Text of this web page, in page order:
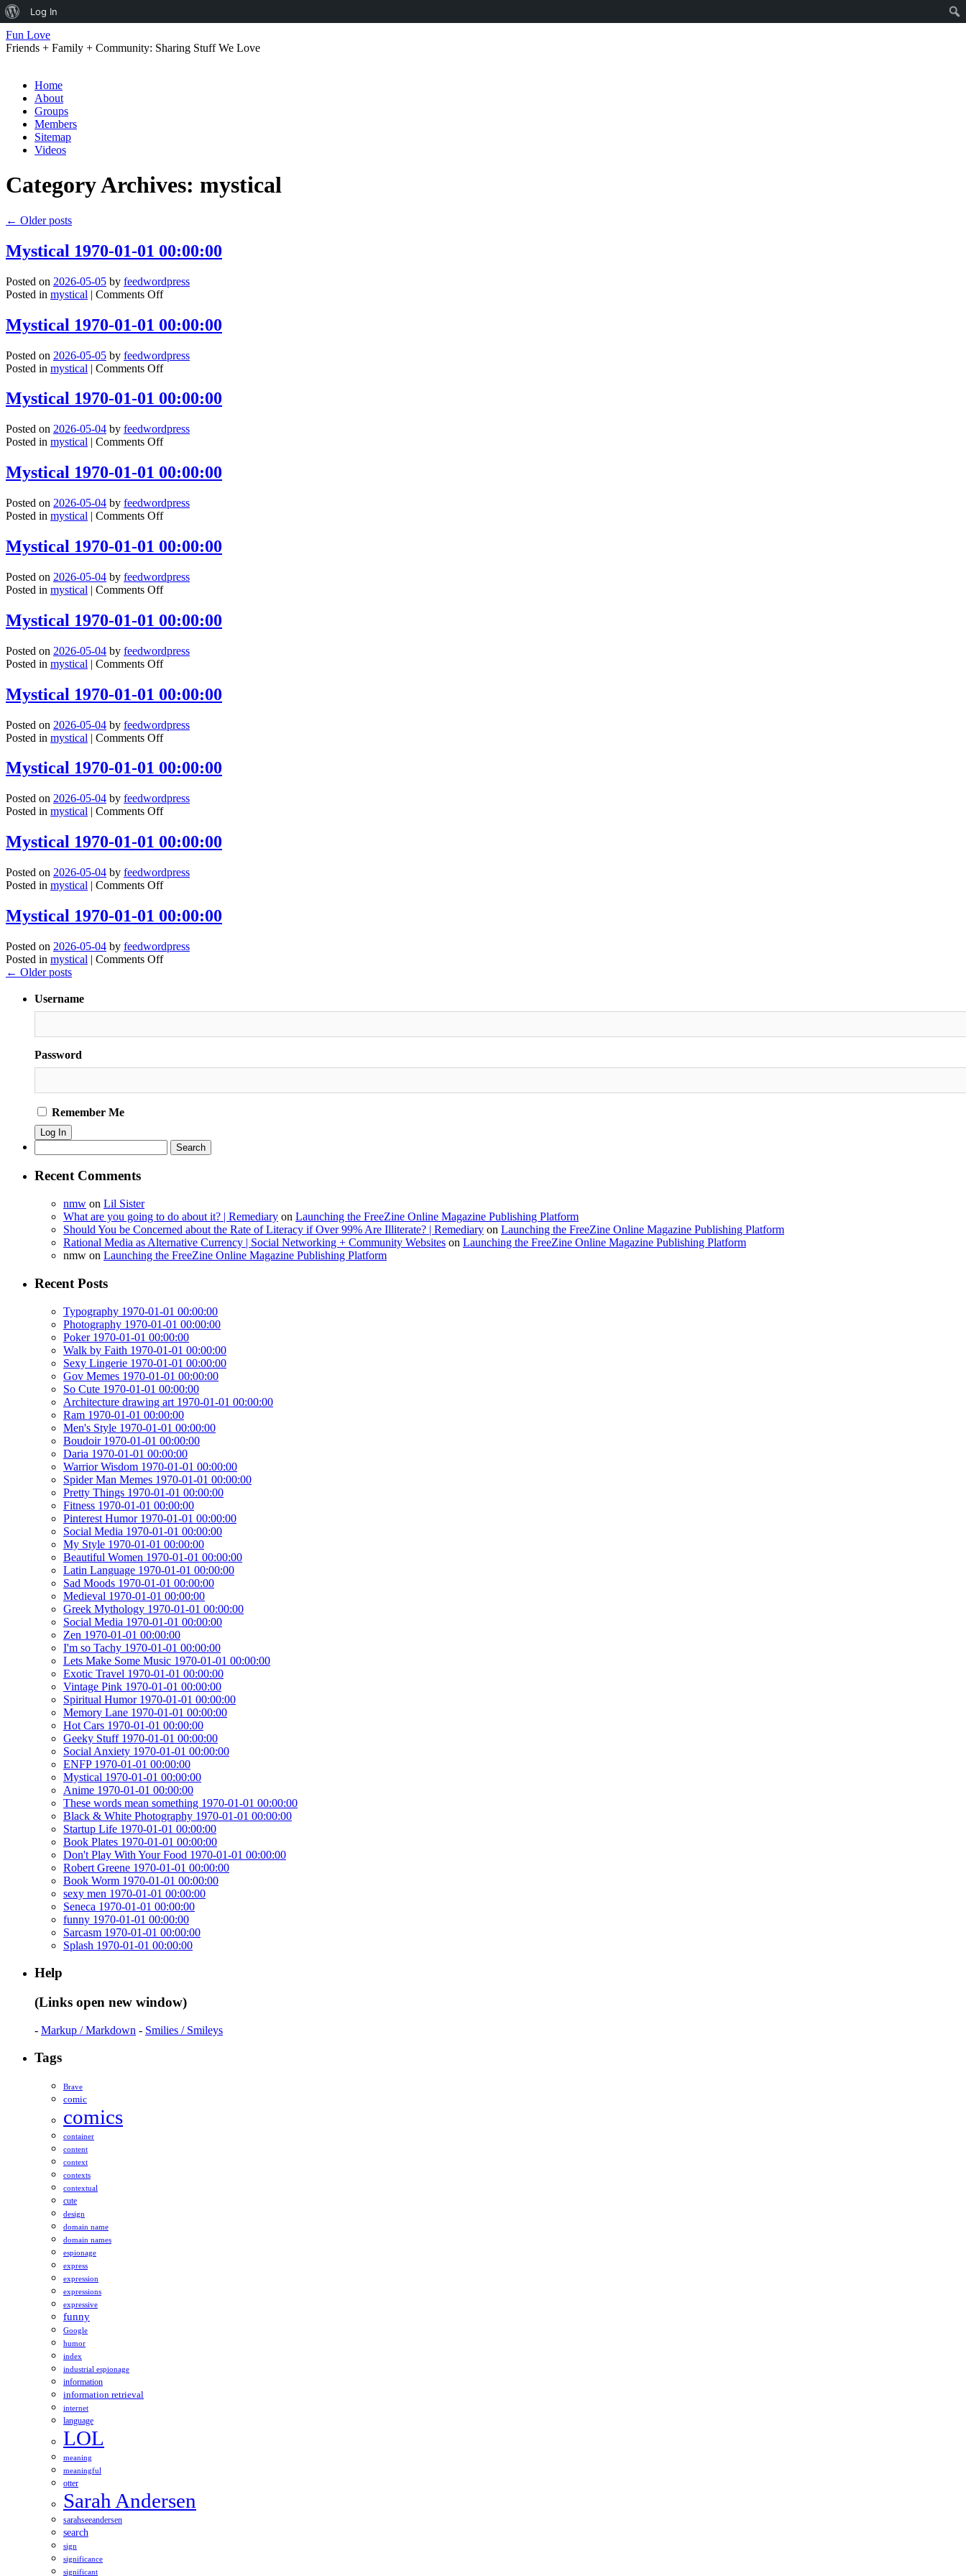
Fun Love
Friends + Family + Community: Sharing Stuff We Love
Skip
content
Home
About
Groups
Members
Sitemap
Videos
Category Archives: mystical
← Older posts
Mystical 1970-01-01 00:00:00
Posted on 2026-05-05 by feedwordpress
Posted in mystical | Comments Offon
1970-
01-
00:00:00
Mystical 1970-01-01 00:00:00
Posted on 2026-05-05 by feedwordpress
Posted in mystical | Comments Offon
1970-
01-
00:00:00
Mystical 1970-01-01 00:00:00
Posted on 2026-05-04 by feedwordpress
Posted in mystical | Comments Offon
1970-
01-
00:00:00
Mystical 1970-01-01 00:00:00
Posted on 2026-05-04 by feedwordpress
Posted in mystical | Comments Offon
1970-
01-
00:00:00
Mystical 1970-01-01 00:00:00
Posted on 2026-05-04 by feedwordpress
Posted in mystical | Comments Offon
1970-
01-
00:00:00
Mystical 1970-01-01 00:00:00
Posted on 2026-05-04 by feedwordpress
Posted in mystical | Comments Offon
1970-
01-
00:00:00
Mystical 1970-01-01 00:00:00
Posted on 2026-05-04 by feedwordpress
Posted in mystical | Comments Offon
1970-
01-
00:00:00
Mystical 1970-01-01 00:00:00
Posted on 2026-05-04 by feedwordpress
Posted in mystical | Comments Offon
1970-
01-
00:00:00
Mystical 1970-01-01 00:00:00
Posted on 2026-05-04 by feedwordpress
Posted in mystical | Comments Offon
1970-
01-
00:00:00
Mystical 1970-01-01 00:00:00
Posted on 2026-05-04 by feedwordpress
Posted in mystical | Comments Offon
01
← Older posts
Username
Password
Remember Me
for:
Recent Comments
nmw on Lil Sister
What are you going to do about it? | Remediary on Launching the FreeZine Online Magazine Publishing Platform
Should You be Concerned about the Rate of Literacy if Over 99% Are Illiterate? | Remediary on Launching the FreeZine Online Magazine Publishing Platform
Rational Media as Alternative Currency | Social Networking + Community Websites on Launching the FreeZine Online Magazine Publishing Platform
nmw on Launching the FreeZine Online Magazine Publishing Platform
Recent Posts
Typography 1970-01-01 00:00:00
Photography 1970-01-01 00:00:00
Poker 1970-01-01 00:00:00
Walk by Faith 1970-01-01 00:00:00
Sexy Lingerie 1970-01-01 00:00:00
Gov Memes 1970-01-01 00:00:00
So Cute 1970-01-01 00:00:00
Architecture drawing art 1970-01-01 00:00:00
Ram 1970-01-01 00:00:00
Men's Style 1970-01-01 00:00:00
Boudoir 1970-01-01 00:00:00
Daria 1970-01-01 00:00:00
Warrior Wisdom 1970-01-01 00:00:00
Spider Man Memes 1970-01-01 00:00:00
Pretty Things 1970-01-01 00:00:00
Fitness 1970-01-01 00:00:00
Pinterest Humor 1970-01-01 00:00:00
Social Media 1970-01-01 00:00:00
My Style 1970-01-01 00:00:00
Beautiful Women 1970-01-01 00:00:00
Latin Language 1970-01-01 00:00:00
Sad Moods 1970-01-01 00:00:00
Medieval 1970-01-01 00:00:00
Greek Mythology 1970-01-01 00:00:00
Social Media 1970-01-01 00:00:00
Zen 1970-01-01 00:00:00
I'm so Tachy 1970-01-01 00:00:00
Lets Make Some Music 1970-01-01 00:00:00
Exotic Travel 1970-01-01 00:00:00
Vintage Pink 1970-01-01 00:00:00
Spiritual Humor 1970-01-01 00:00:00
Memory Lane 1970-01-01 00:00:00
Hot Cars 1970-01-01 00:00:00
Geeky Stuff 1970-01-01 00:00:00
Social Anxiety 1970-01-01 00:00:00
ENFP 1970-01-01 00:00:00
Mystical 1970-01-01 00:00:00
Anime 1970-01-01 00:00:00
These words mean something 1970-01-01 00:00:00
Black & White Photography 1970-01-01 00:00:00
Startup Life 1970-01-01 00:00:00
Book Plates 1970-01-01 00:00:00
Don't Play With Your Food 1970-01-01 00:00:00
Robert Greene 1970-01-01 00:00:00
Book Worm 1970-01-01 00:00:00
sexy men 1970-01-01 00:00:00
Seneca 1970-01-01 00:00:00
funny 1970-01-01 00:00:00
Sarcasm 1970-01-01 00:00:00
Splash 1970-01-01 00:00:00
Help
(Links open new window)
- Markup / Markdown - Smilies / Smileys
Tags
Brave
comic
comics
container
content
context
contexts
contextual
cute
design
domain name
domain names
espionage
express
expression
expressions
expressive
funny
Google
humor
index
industrial espionage
information
information retrieval
internet
language
LOL
meaning
meaningful
otter
Sarah Andersen
sarahseeandersen
search
sign
significance
significant
About
WordPress
Log In